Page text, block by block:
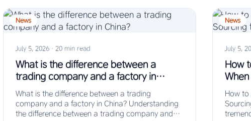
News
July 5, 2026 · 20 min read
What is the difference between a
trading company and a factory in
China?
What is the difference between a trading
company and a factory in China? Understanding
the difference between a trading company and
News
July 5,
How
How to